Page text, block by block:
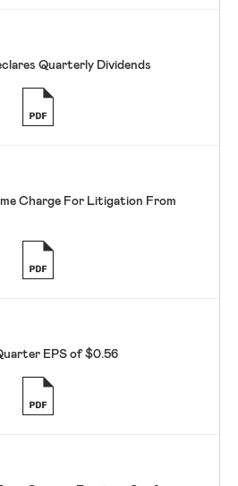
Quarterly Dividends
Charge For Litigation From
EPS of $0.56